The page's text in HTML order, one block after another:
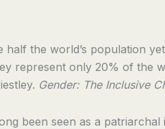
half the world’s population
represent only 20% of the
Gender: The Inclusive
been seen as a